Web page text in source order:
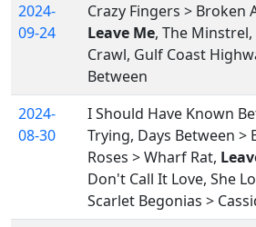
2024-
09-24
Crazy Fingers > Broken
Leave Me, The
Crawl, Gulf Coast
Between
2024-
08-30
I Should Have Known
Trying, Days Between >
Roses > Wharf Rat,
Don't Call It Love, She
Scarlet Begonias >